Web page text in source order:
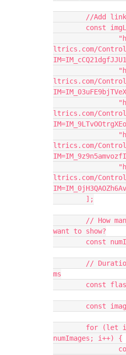
//Add
const
ltrics.com/
ltrics.com/
ltrics.com/
ltrics.com/
ltrics.com/
	];
want to show?
const
ms
const
const
numImages; i++) {